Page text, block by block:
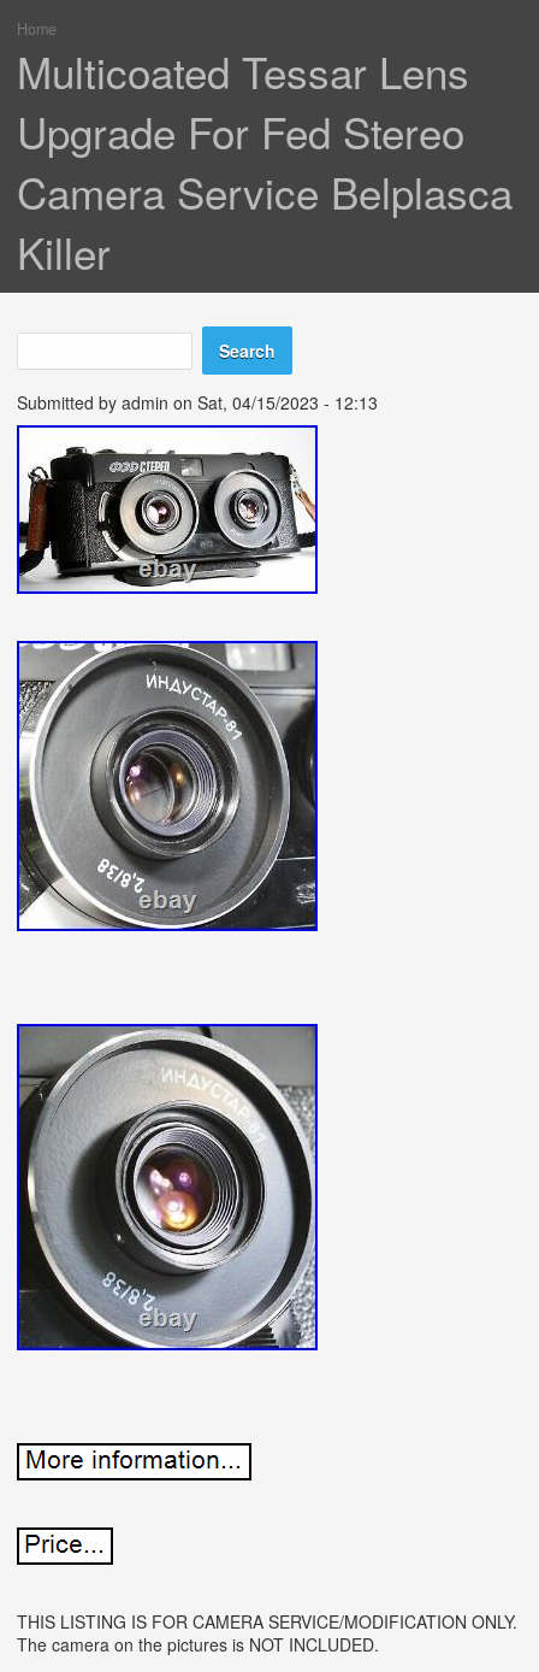
You are here
Home
Multicoated Tessar Lens
Upgrade For Fed Stereo
Camera Service Belplasca
Killer
Search form
Search
Submitted by admin on Sat, 04/15/2023 - 12:13
THIS LISTING IS FOR CAMERA SERVICE/MODIFICATION ONLY.
The camera on the pictures is NOT INCLUDED.